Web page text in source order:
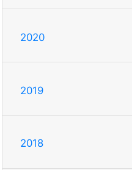
2020
2019
2018